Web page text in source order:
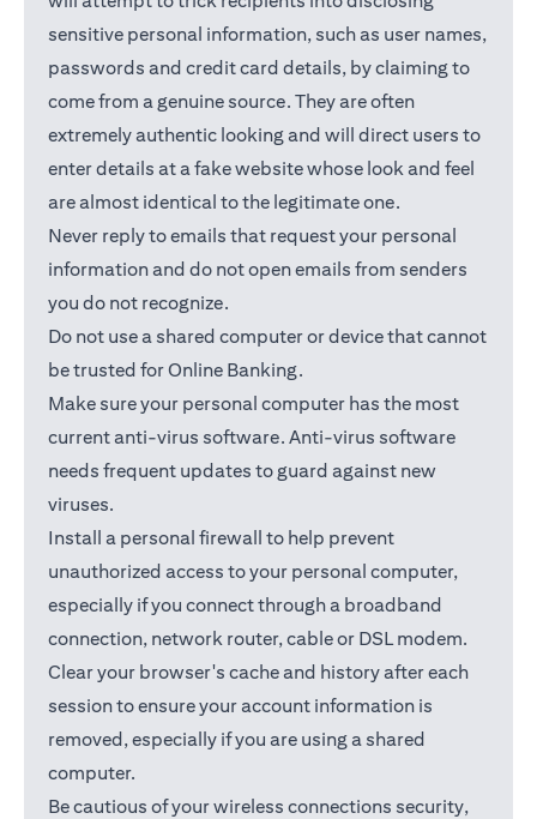
sensitive personal information, such as user names,
passwords and credit card details, by claiming to
come from a genuine source. They are often
extremely authentic looking and will direct users to
enter details at a fake website whose look and feel
are almost identical to the legitimate one.
Never reply to emails that request your personal
information and do not open emails from senders
you do not recognize.
Do not use a shared computer or device that cannot
be trusted for Online Banking.
Make sure your personal computer has the most
current anti-virus software. Anti-virus software
needs frequent updates to guard against new
viruses.
Install a personal firewall to help prevent
unauthorized access to your personal computer,
especially if you connect through a broadband
connection, network router, cable or DSL modem.
Clear your browser's cache and history after each
session to ensure your account information is
removed, especially if you are using a shared
computer.
Be cautious of your wireless connections security,